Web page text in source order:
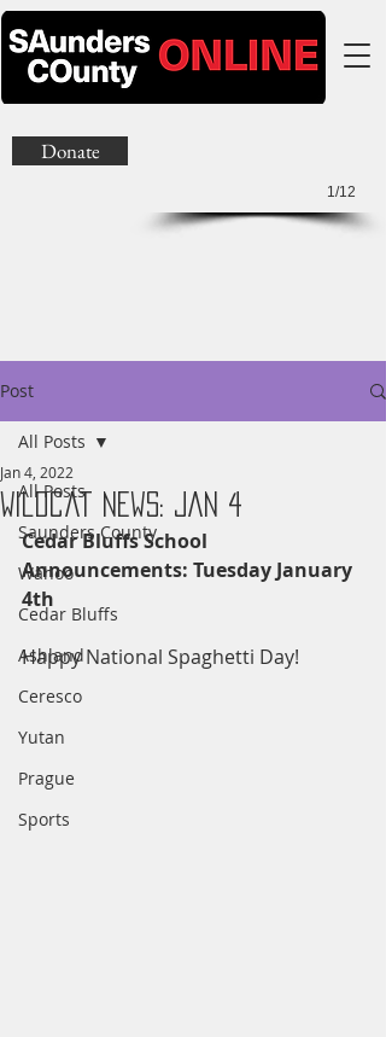
1/12
Donate
Post
All Posts
Saunders County
Wahoo
Cedar Bluffs
Ashland
Ceresco
Yutan
Prague
Sports
All Posts
Wildcat News: Jan 4
Jan 4, 2022
Cedar Bluffs School
Announcements: Tuesday January
4th
Happy National Spaghetti Day!